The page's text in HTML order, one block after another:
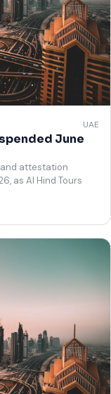
UAE
June
and attestation
as Al Hind Tours